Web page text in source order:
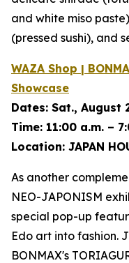
and white miso
(pressed sushi), and
WAZA Shop |
Showcase
Dates: Sat., August
Time: 11:00 a.m. –
Location: JAPAN
As another
NEO-JAPONISM
special pop-up
Edo art into fashion.
BONMAX's